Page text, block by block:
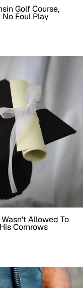
Golf Course,
Foul Play
Allowed To
Cornrows